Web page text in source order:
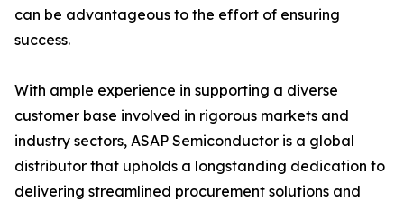
can be advantageous to the effort of ensuring
success.
With ample experience in supporting a diverse
customer base involved in rigorous markets and
industry sectors, ASAP Semiconductor is a global
distributor that upholds a longstanding dedication to
delivering streamlined procurement solutions and